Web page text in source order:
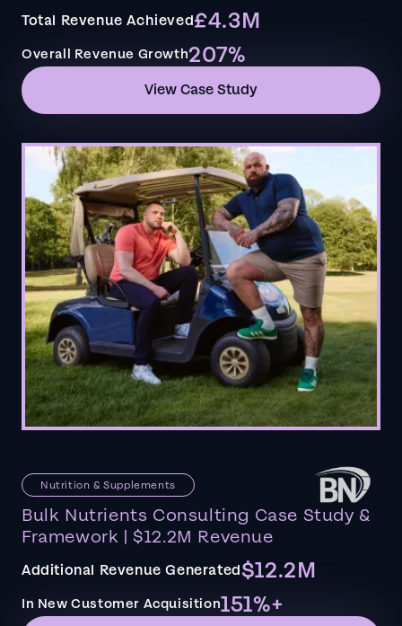
Total Revenue Achieved£4.3M
Overall Revenue Growth207%
View Case Study
Nutrition & Supplements
Bulk Nutrients Consulting Case Study &
Framework | $12.2M Revenue
Additional Revenue Generated$12.2M
In New Customer Acquisition151%+